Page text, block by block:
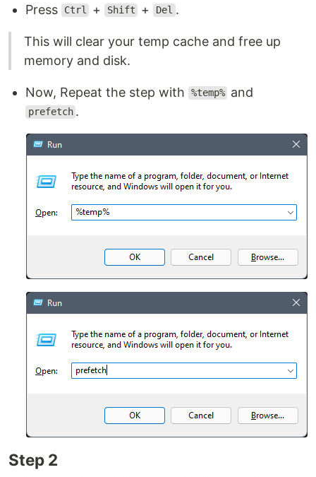
Press
Ctrl + Shift + Del .
This will clear your temp cache and free up
memory and disk.
Now, Repeat the step with %temp% and
prefetch .
Step 2